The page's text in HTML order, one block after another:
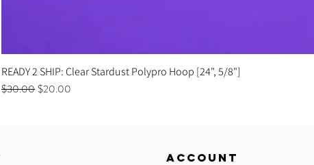
READY 2 SHIP: Clear Stardust Polypro Hoop [24", 5/8"]
Regular Price
$30.00Sale Price
$20.00
ACCOUNT